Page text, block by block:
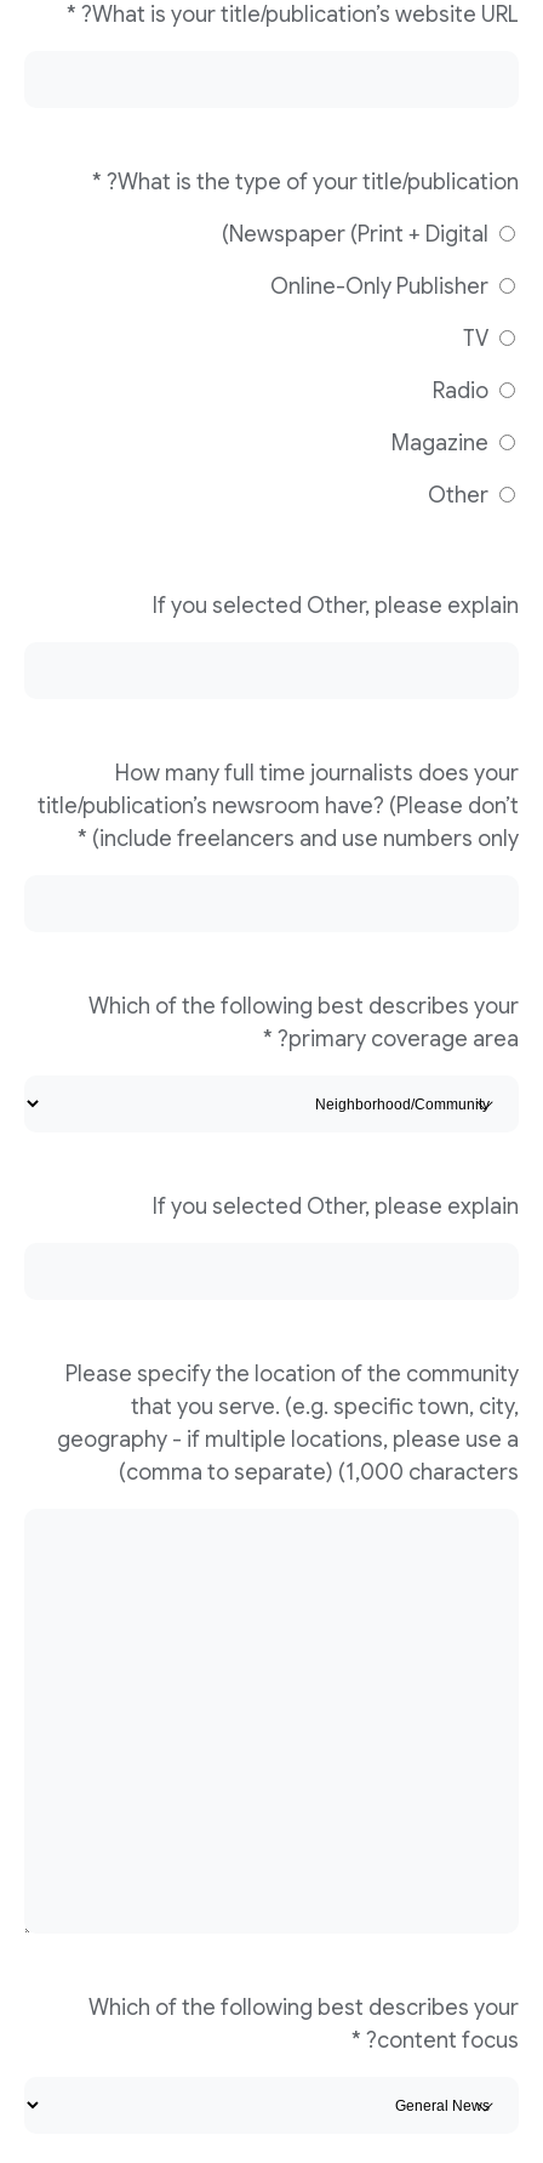
What is your title/publication’s website URL? *
What is the type of your title/publication? *
If you selected Other, please explain
How many full time journalists does your
title/publication’s newsroom have? (Please don’t
include freelancers and use numbers only) *
Which of the following best describes your
primary coverage area? *
If you selected Other, please explain
Please specify the location of the community
that you serve. (e.g. specific town, city,
geography - if multiple locations, please use a
comma to separate) (1,000 characters)
Which of the following best describes your
content focus? *